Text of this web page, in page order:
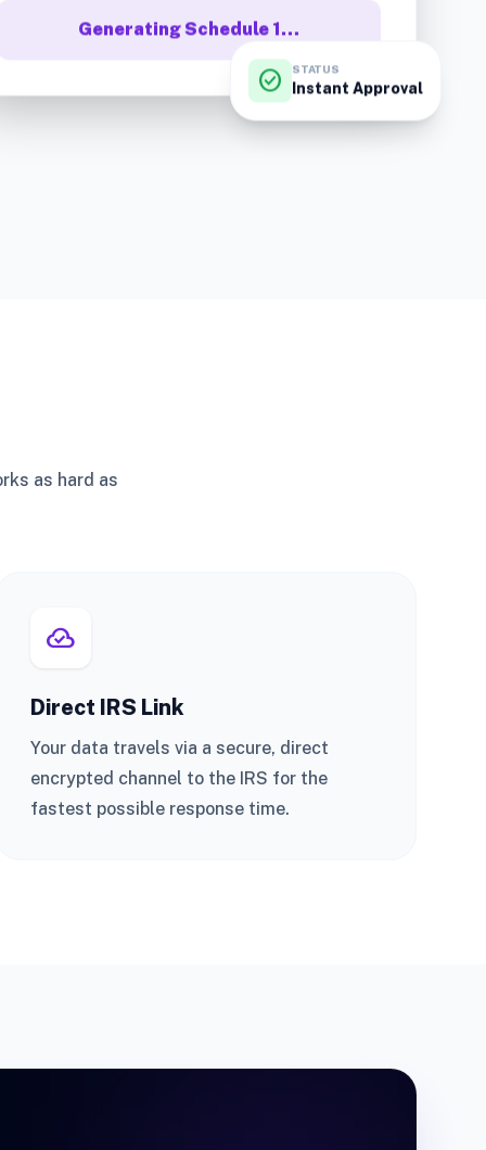
Generating Schedule 1…
check_circle STATUS
Instant Approval
as hard as
cloud_done
Direct IRS Link
Your data travels via a secure, direct
encrypted channel to the IRS for the
fastest possible response time.